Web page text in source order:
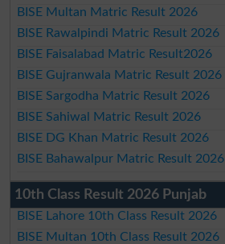
BISE Multan Matric Result 2026
BISE Rawalpindi Matric Result 2026
BISE Faisalabad Matric Result2026
BISE Gujranwala Matric Result 2026
BISE Sargodha Matric Result 2026
BISE Sahiwal Matric Result 2026
BISE DG Khan Matric Result 2026
BISE Bahawalpur Matric Result 2026
10th Class Result 2026 Punjab
BISE Lahore 10th Class Result 2026
BISE Multan 10th Class Result 2026